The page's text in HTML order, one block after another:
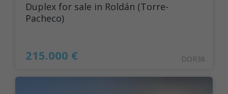
Duplex for sale in Roldán (Torre-
Pacheco)
215.000 € DOR36